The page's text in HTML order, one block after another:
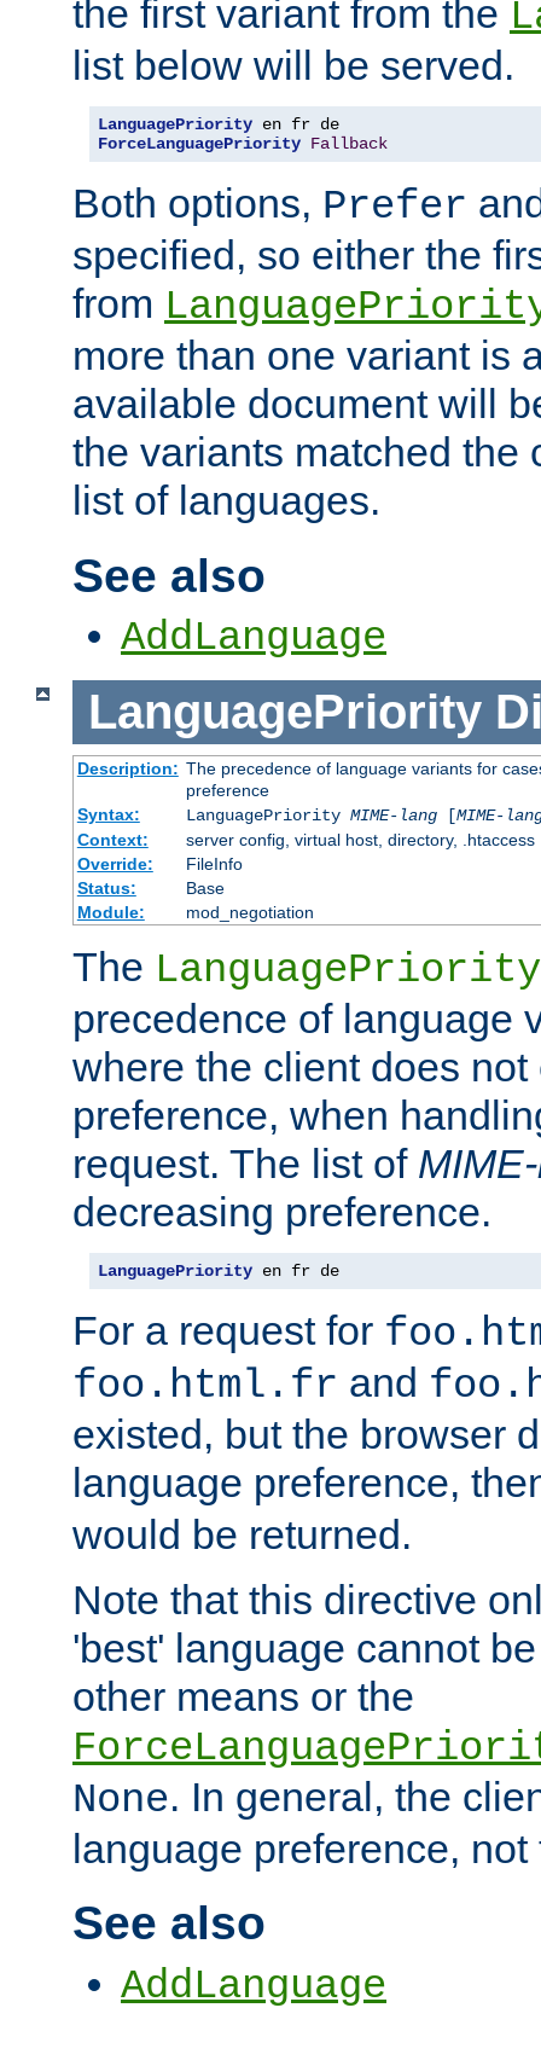
the first variant from the
list below will be served.
LanguagePriority
ForceLanguagePriority Fallback
Both options, Prefer
specified, so either the
from
more than one variant is
available document will
the variants matched the
list of languages.
See also
AddLanguage
LanguagePriority
Description: The precedence of language variants for
preference
Syntax:
LanguagePriority MIME-lang[MIME-
Context:
server config, virtual host, directory, .htaccess
Override:
FileInfo
Status:
Base
Module:
mod_negotiation
The LanguagePriority
precedence of language
where the client does not
preference, when
request. The list of
decreasing preference.
LanguagePriority en fr de
For a request for
foo.html.fr and
existed, but the browser
language preference,
would be returned.
Note that this directive
'best' language cannot
other means or the
None. In general, the
language preference, not
See also
AddLanguage